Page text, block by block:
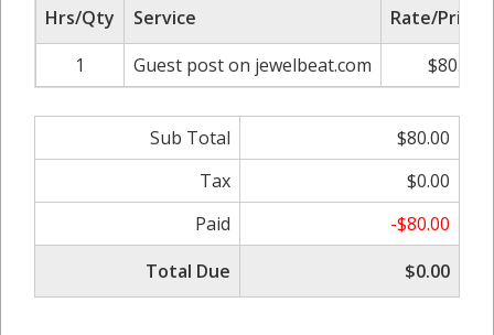
Hrs/Qty Service
Rate/Price
1
Guest post on jewelbeat.com $80.00
Sub Total
$80.00
Tax
$0.00
Paid
-$80.00
Total Due
$0.00